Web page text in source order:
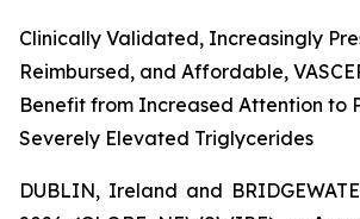
Clinically Validated, Increasingly
Reimbursed, and Affordable,
Benefit from Increased Attention to
Severely Elevated Triglycerides
DUBLIN, Ireland and